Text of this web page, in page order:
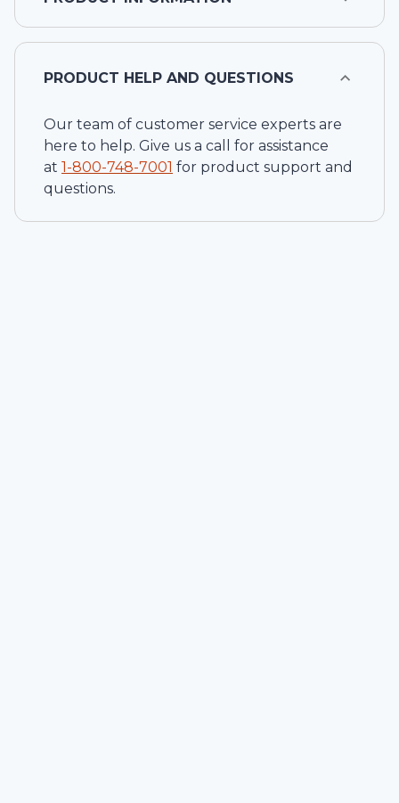
PRODUCT HELP AND QUESTIONS
Our team of customer service experts are
here to help. Give us a call for assistance
at 1-800-748-7001 for product support and
questions.